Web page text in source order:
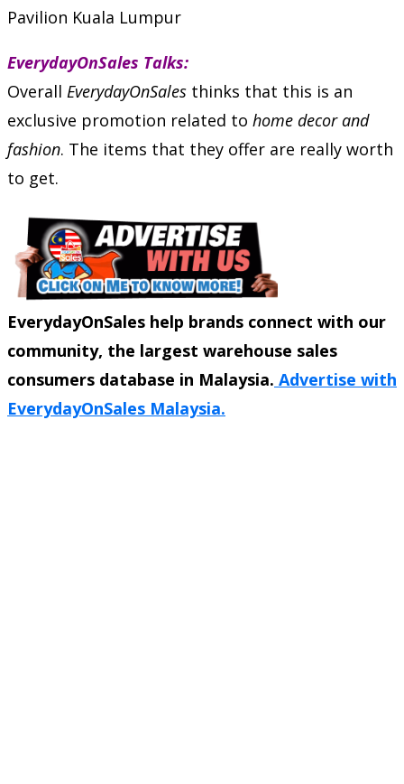
Pavilion Kuala Lumpur
EverydayOnSales Talks:
Overall EverydayOnSales thinks that this is an
exclusive promotion related to home decor and
fashion. The items that they offer are really worth
to get.
EverydayOnSales help brands connect with our
community, the largest warehouse sales
consumers database in Malaysia. Advertise with
EverydayOnSales Malaysia.